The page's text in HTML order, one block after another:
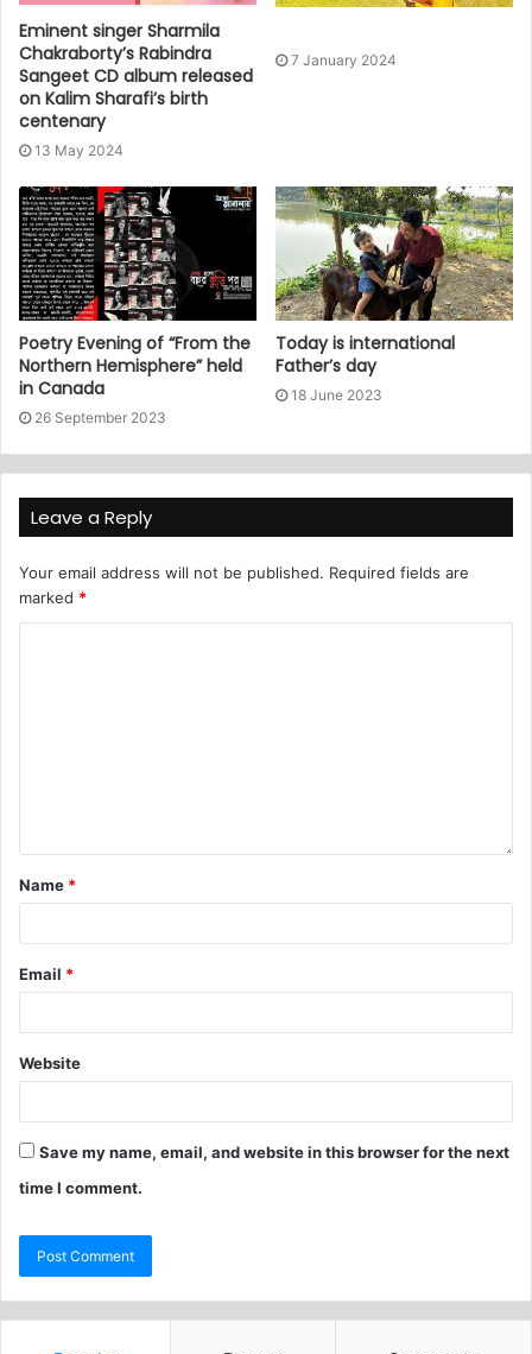
Eminent singer Sharmila
Chakraborty’s Rabindra
Sangeet CD album released
on Kalim Sharafi’s birth
centenary
13 May 2024
7 January 2024
Poetry Evening of “From the
Northern Hemisphere” held
in Canada
26 September 2023
Today is international
Father’s day
18 June 2023
Leave a Reply
Your email address will not be published. Required fields are
marked *
Name *
Email *
Website
Save my name, email, and website in this browser for the next
time I comment.